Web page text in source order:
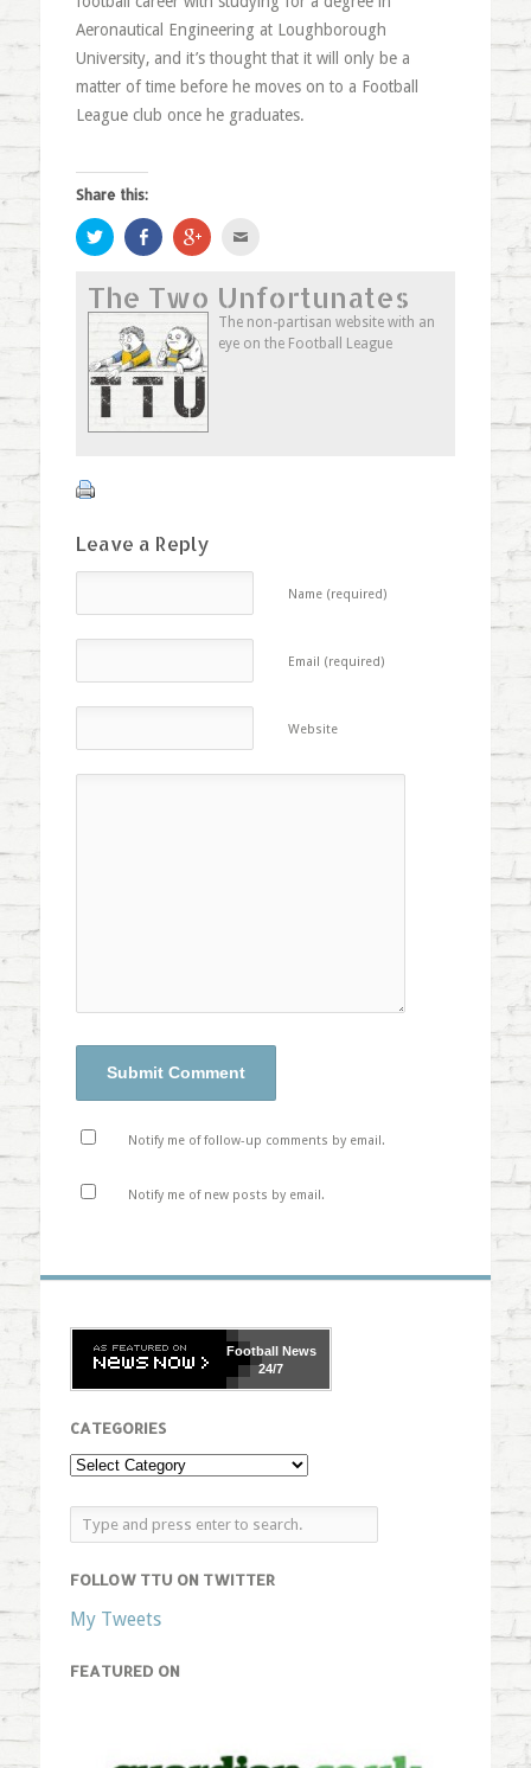
Aeronautical Engineering at Loughborough
University, and it’s thought that it will only be a
matter of time before he moves on to a Football
League club once he graduates.
Share this:
Click
to
share
Twitter
(Opens
in
new
window)
Share
on
Facebook
in
new
window)
Click
to
Google+
(Opens
in
new
window)
to
a
friend
(Opens
in
The Two Unfortunates
The non-partisan website with an
eye on the Football League
Leave a Reply
Name (required)
Email (required)
Website
Notify me of follow-up comments by email.
Notify me of new posts by email.
FootballNews
24/7
CATEGORIES
FOLLOW TTU ON TWITTER
My Tweets
FEATURED ON